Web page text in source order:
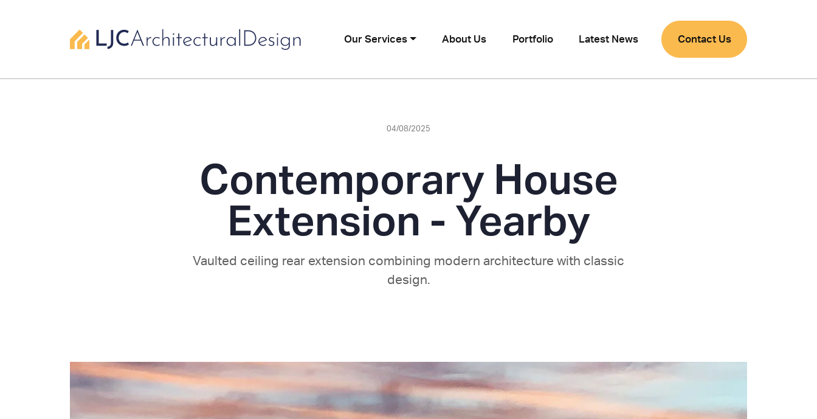
Our Services About Us Portfolio Latest News Contact Us
04/08/2025
Contemporary House
Extension - Yearby
Vaulted ceiling rear extension combining modern architecture with classic
design.